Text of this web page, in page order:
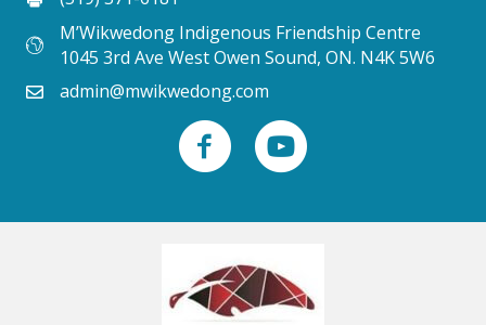
M’Wikwedong Indigenous Friendship Centre
1045 3rd Ave West Owen Sound, ON. N4K 5W6
admin@mwikwedong.com